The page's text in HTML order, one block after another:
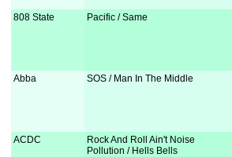
808 State Pacific / Same
Abba SOS / Man In The Middle
ACDC
Rock And Roll Ain't Noise
Pollution / Hells Bells